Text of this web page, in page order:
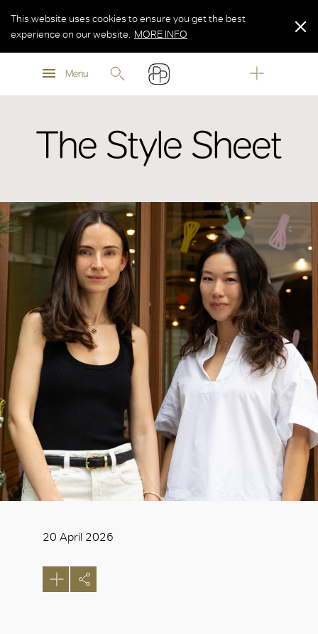
MORE INFO
Menu
This website uses cookies to ensure you get the best
experience on our website.
MORE INFO
MORE INFO
The Style Sheet
20 April 2026